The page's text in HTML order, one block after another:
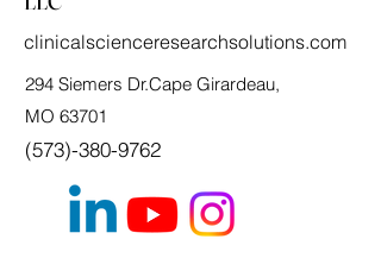
clinicalscienceresearchsolutions.com
294 Siemers Dr.Cape Girardeau,
MO 63701
(573)-380-9762